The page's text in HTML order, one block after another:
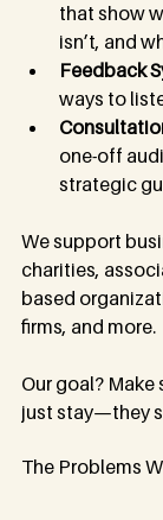
that show
isn’t, and
Feedback
ways to
one-off
strategic
We support
charities,
based
firms, and more.
Our goal? Make
just stay—they
The Problems